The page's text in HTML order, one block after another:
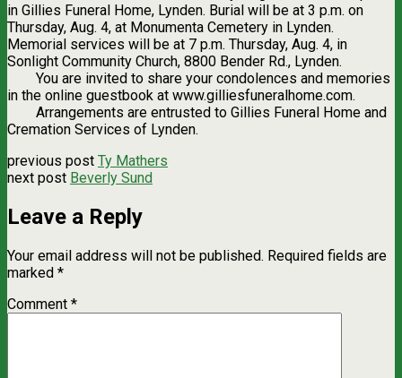
in Gillies Funeral Home, Lynden. Burial will be at 3 p.m. on
Thursday, Aug. 4, at Monumenta Cemetery in Lynden.
Memorial services will be at 7 p.m. Thursday, Aug. 4, in
Sonlight Community Church, 8800 Bender Rd., Lynden.
You are invited to share your condolences and memories
in the online guestbook at www.gilliesfuneralhome.com.
Arrangements are entrusted to Gillies Funeral Home and
Cremation Services of Lynden.
previous post Ty Mathers
next post Beverly Sund
Leave a Reply
Your email address will not be published. Required fields are
marked *
Comment *